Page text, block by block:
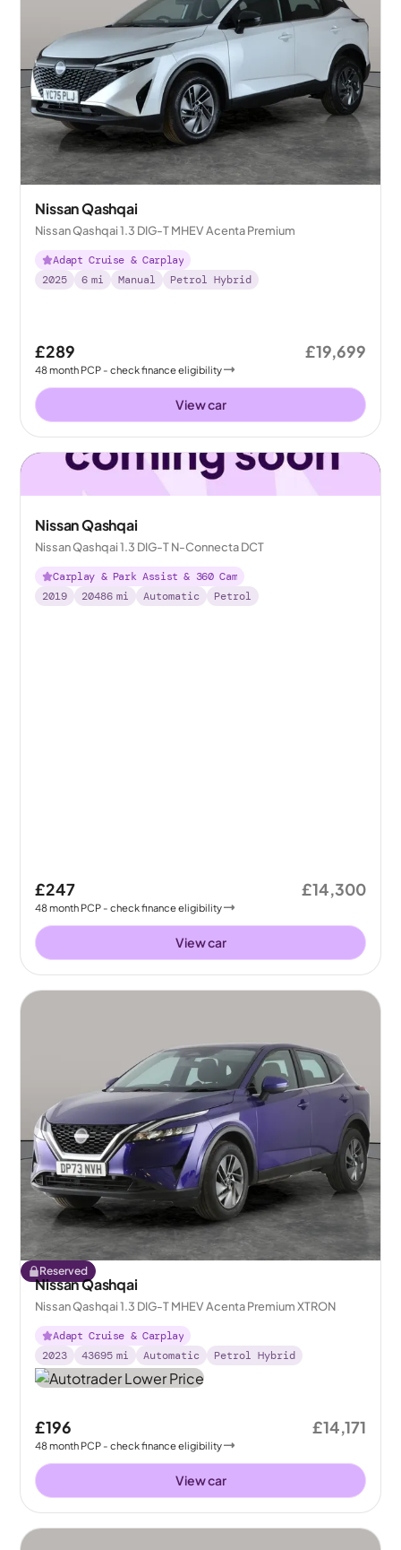
Nissan Qashqai
Nissan Qashqai 1.3 DIG-T MHEV Acenta Premium
Adapt Cruise & Carplay
2025
6 mi Manual Petrol Hybrid
£289
48month PCP - check finance eligibility
£19,699
View car
Nissan Qashqai
Nissan Qashqai 1.3 DIG-T N-Connecta DCT
Carplay & Park Assist & 360 Cam
2019
20486 mi Automatic Petrol
£247
48month PCP - check finance eligibility
£14,300
View car
Reserved
Nissan Qashqai
Nissan Qashqai 1.3 DIG-T MHEV Acenta Premium XTRON
Adapt Cruise & Carplay
2023
43695 mi Automatic Petrol Hybrid
£196
48month PCP - check finance eligibility
£14,171
View car